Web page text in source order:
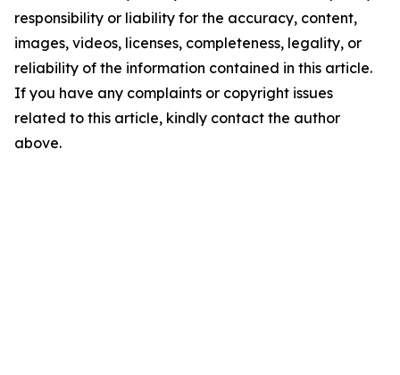
responsibility or liability for the accuracy, content,
images, videos, licenses, completeness, legality, or
reliability of the information contained in this article.
If you have any complaints or copyright issues
related to this article, kindly contact the author
above.